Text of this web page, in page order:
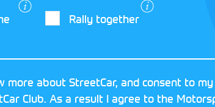
and
Privacy Policy
Rally together
more about StreetCar, and consent to
Club. As a result I agree to the